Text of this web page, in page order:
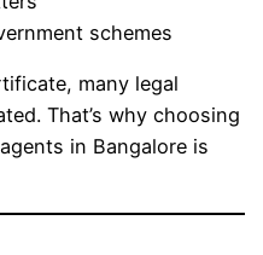
schemes
many legal
That’s why choosing
in Bangalore is